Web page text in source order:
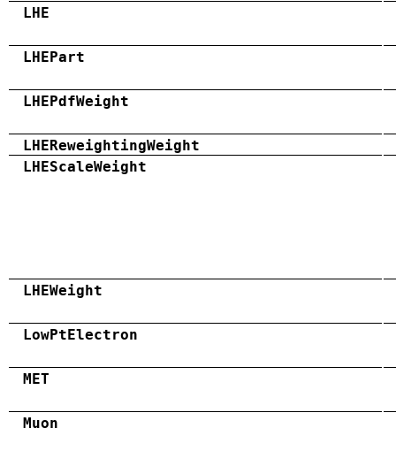
LHE
LHEPart
LHEPdfWeight
LHEReweightingWeight
LHEScaleWeight
LHEWeight
LowPtElectron
MET
Muon